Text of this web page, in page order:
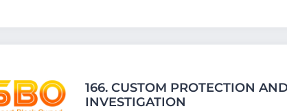
166. CUSTOM PROTECTION AND
INVESTIGATION